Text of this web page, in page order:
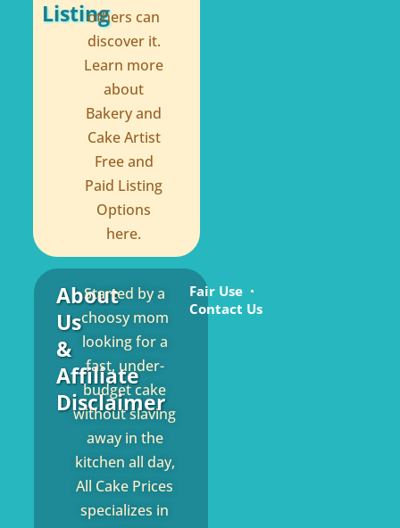
Listingothers can
discover it.
Learn more
about
Bakery and
Cake Artist
Free and
Paid Listing
Options
here.
About
Us
&
Affiliate
Disclaimer
Started by a
choosy mom
looking for a
fast, under-
budget cake
without slaving
away in the
kitchen all day,
All Cake Prices
specializes in
Fair Use
Contact Us